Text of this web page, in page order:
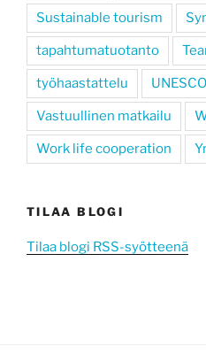
Sustainable tourism
tapahtumatuotanto
työhaastattelu UNESCO
Vastuullinen matkailu
Work life cooperation
TILAA BLOGI
Tilaa blogi RSS-syötteenä